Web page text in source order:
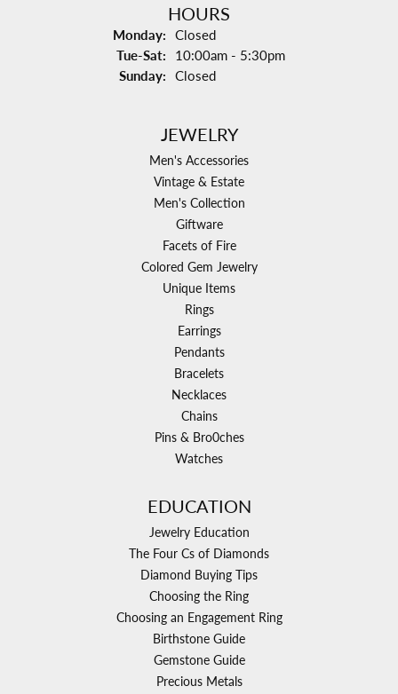
HOURS
Monday: Closed
Tue-Sat: Tuesday - Saturday:
10:00am - 5:30pm
Sunday: Closed
JEWELRY
Men's Accessories
Vintage & Estate
Men's Collection
Giftware
Facets of Fire
Colored Gem Jewelry
Unique Items
Rings
Earrings
Pendants
Bracelets
Necklaces
Chains
Pins & Bro0ches
Watches
EDUCATION
Jewelry Education
The Four Cs of Diamonds
Diamond Buying Tips
Choosing the Ring
Choosing an Engagement Ring
Birthstone Guide
Gemstone Guide
Precious Metals